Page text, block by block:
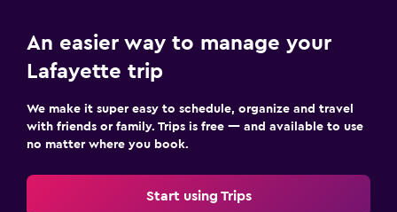
An easier way to manage your
Lafayette trip
We make it super easy to schedule, organize and travel
with friends or family. Trips is free — and available to use
no matter where you book.
Start using Trips